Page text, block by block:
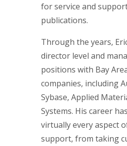
for service and
publications.
Through the years,
director level and
positions with Bay
companies, including
Sybase, Applied
Systems. His career
virtually every aspect
support, from taking